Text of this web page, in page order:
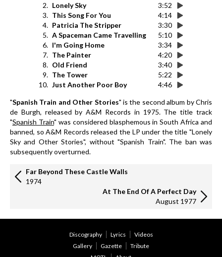
2. Lonely Sky
3:52
3. This Song For You
4:14
4. Patricia The Stripper
3:30
5. A Spaceman Came Travelling
5:10
6. I'm Going Home
3:34
7. The Painter
4:20
8. Old Friend
3:40
9. The Tower
5:22
10. Just Another Poor Boy 4:46
"Spanish Train and Other Stories" is the second album by Chris
de Burgh, released by A&M Records in 1975. The title track
"Spanish Train" was considered blasphemous in South Africa and
banned, so A&M Records released the LP under the title "Lonely
Sky and Other Stories", without "Spanish Train". The ban was
subsequently overturned.
Far Beyond These Castle Walls
1974
At The End Of A Perfect Day
August 1977
Discography Lyrics
Videos
Gallery
Gazette
Tribute